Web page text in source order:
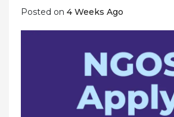
Posted on 4 Weeks Ago